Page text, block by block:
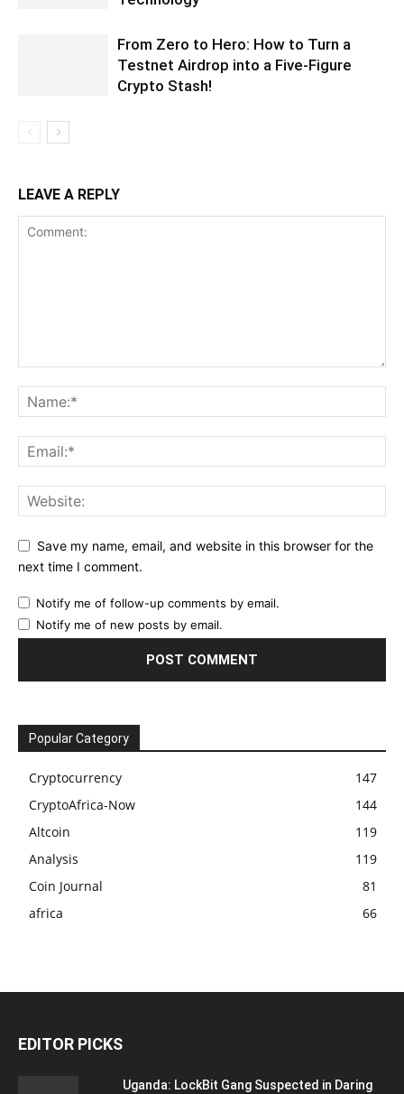
From Zero to Hero: How to Turn a
Testnet Airdrop into a Five-Figure
Crypto Stash!
LEAVE A REPLY
Save my name, email, and website in this browser for the
next time I comment.
Notify me of follow-up comments by email.
Notify me of new posts by email.
Popular Category
Cryptocurrency
147
CryptoAfrica-Now
144
Altcoin
119
Analysis
119
Coin Journal
81
africa
66
EDITOR PICKS
Uganda: LockBit Gang Suspected in Daring